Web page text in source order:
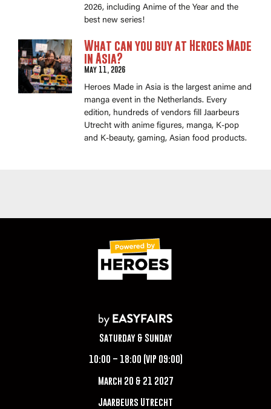
2026, including Anime of the Year and the
best new series!
What can you buy at Heroes Made
in Asia?
May 11, 2026
Heroes Made in Asia is the largest anime and
manga event in the Netherlands. Every
edition, hundreds of vendors fill Jaarbeurs
Utrecht with anime figures, manga, K-pop
and K-beauty, gaming, Asian food products.
Saturday & Sunday
10:00 – 18:00 (VIP 09:00)
March 20 & 21 2027
Jaarbeurs Utrecht